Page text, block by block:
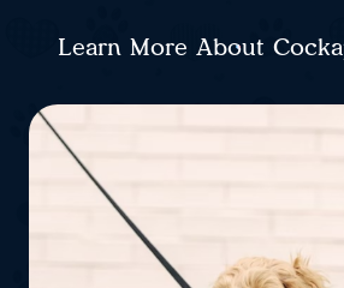
Learn More About